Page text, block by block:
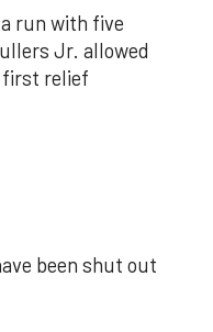
run with five
Jr. allowed
first relief
been shut out